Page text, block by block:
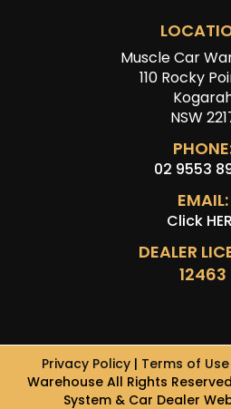
Muscle Car
110 Rocky
NSW
02 9553
EMAIL:
Click
DEALER
12463
Privacy Policy | Terms of Use
Warehouse All Rights Reserved
System & Car Dealer